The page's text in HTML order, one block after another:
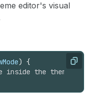
editor's visual
Copy
) {
the theme